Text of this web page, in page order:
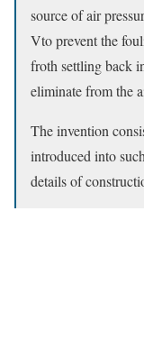
source of air
Vto prevent the
froth settling back
eliminate from the
The invention
introduced into
details of